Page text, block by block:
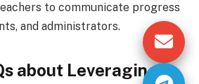
to communicate progress
and administrators.
about Leveraging